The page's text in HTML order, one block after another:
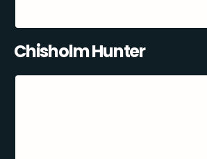
Chisholm Hunter